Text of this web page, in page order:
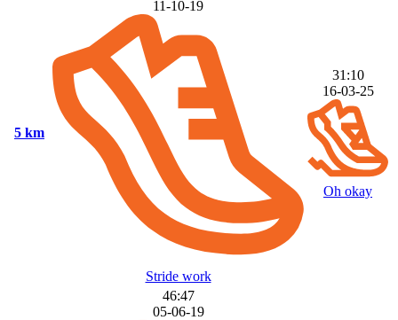
5 km
11-10-19
Stride work
31:10
16-03-25
Oh okay
46:47
05-06-19